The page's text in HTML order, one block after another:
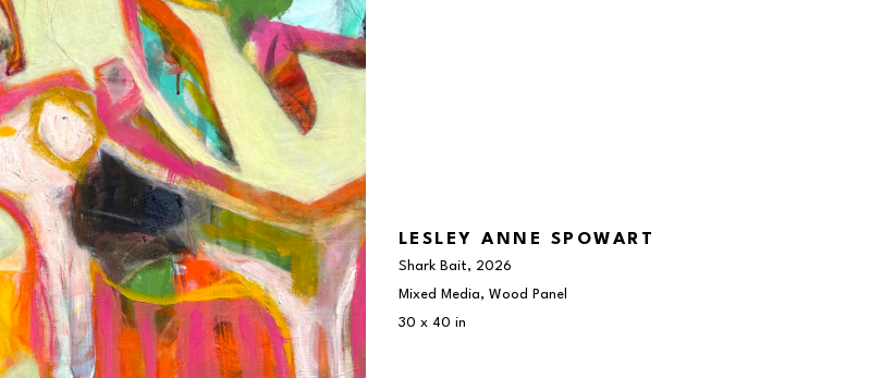
LESLEY ANNE SPOWART
Shark Bait, 2026
Mixed Media, Wood Panel
30 x 40 in